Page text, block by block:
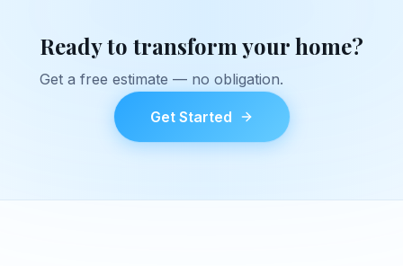
Ready to transform your home?
Get a free estimate — no obligation.
Get Started